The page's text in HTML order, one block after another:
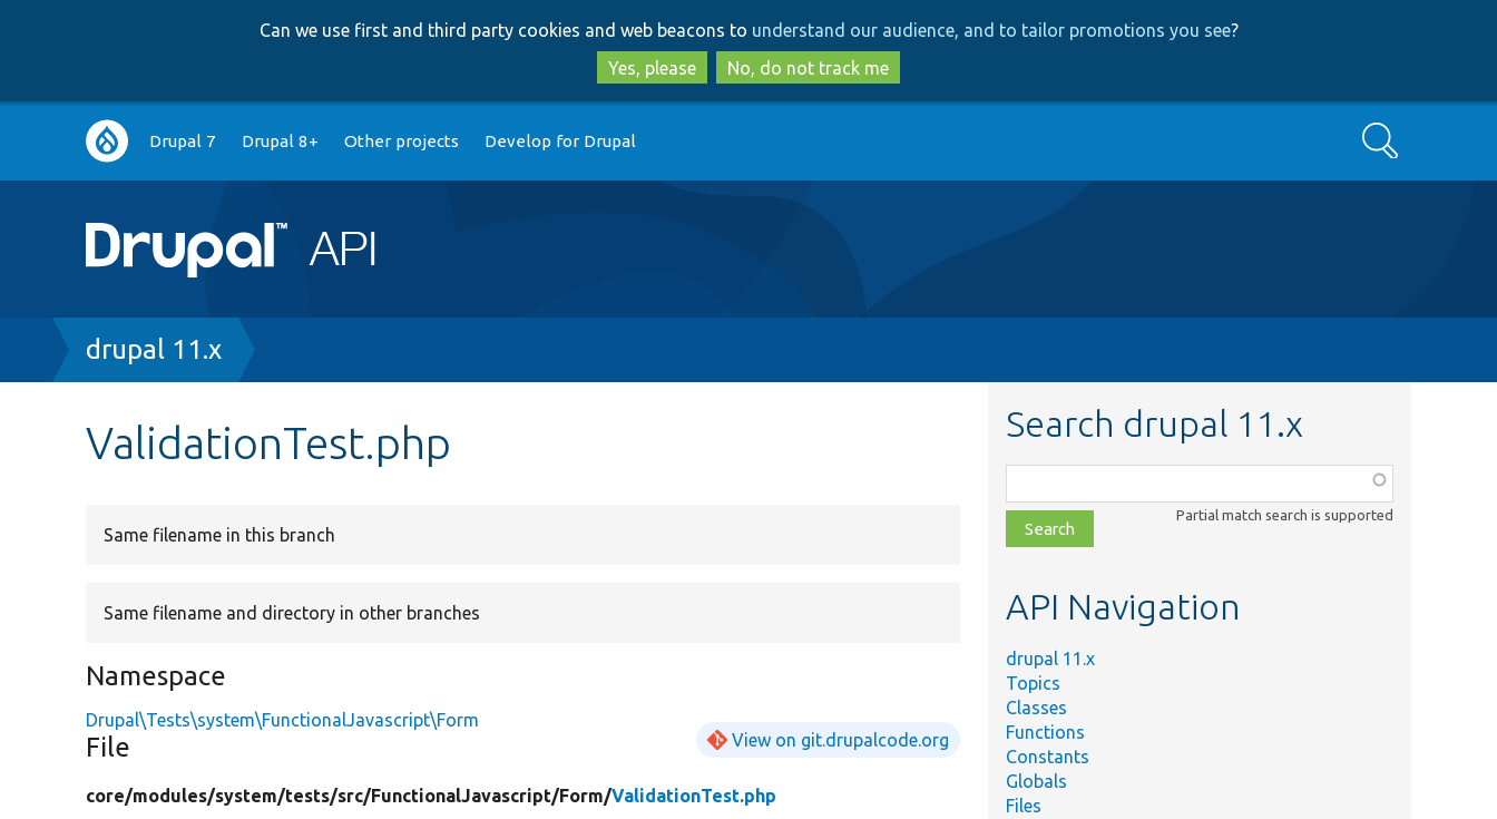
to
main
content
to
search
Can we use first and third party cookies and web beacons to understand our audience, and to tailor promotions you see?
Yes, please
No, do not track me
Main
navigation
Drupal 7 Drupal 8+ Other projects Develop for Drupal Search
Breadcrumb
drupal 11.x
ValidationTest.php
Same filename in this branch
Same filename and directory in other branches
Namespace
Drupal\Tests\system\FunctionalJavascript\Form
File View on git.drupalcode.org
core/modules/system/tests/src/FunctionalJavascript/Form/ValidationTest.php
Search drupal 11.x
class,
file,
topic,
Partial match search is supported
API Navigation
drupal 11.x
Topics
Classes
Functions
Constants
Globals
Files